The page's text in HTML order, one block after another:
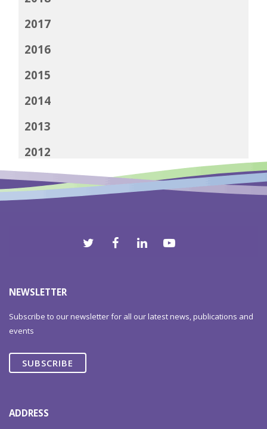
2017
2016
2015
2014
2013
2012
NEWSLETTER
Subscribe to our newsletter for all our latest news, publications and
events
SUBSCRIBE
ADDRESS